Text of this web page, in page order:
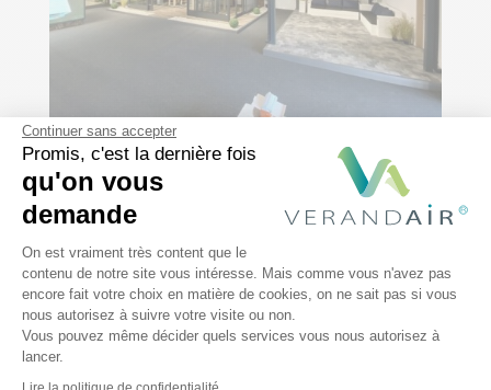
Continuer sans accepter
Promis, c'est la dernière fois
qu'on vous
demande
Plateforme de Gestion du
On est vraiment très content que le
contenu de notre site vous intéresse. Mais comme vous n'avez pas
encore fait votre choix en matière de cookies, on ne sait pas si vous
nous autorisez à suivre votre visite ou non.
Vous pouvez même décider quels services vous nous autorisez à
lancer.
Axeptio consent
Ourshowroom
Choosing a veranda for your home is a
process that combines thought and
creativity. We’re here to help you.Discover
our various models by visiting our